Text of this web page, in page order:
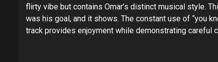
flirty vibe but contains Omar’s distinct musical style.
was his goal, and it shows. The constant use of “you
track provides enjoyment while demonstrating careful